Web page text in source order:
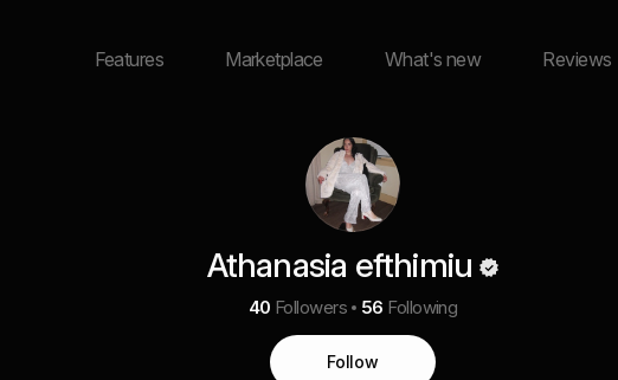
Features Marketplace What's new Reviews
Athanasia efthimiu
40 Followers 56 Following
Follow